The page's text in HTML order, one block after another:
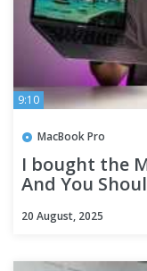
9:10
MacBook Pro
I bought the
And You
20 August, 2025